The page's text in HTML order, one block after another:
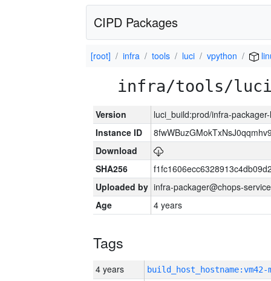
CIPD Packages
[root] infra tools luci vpython
infra/tools/
Version
luci_build:prod/infra-
Instance ID
Download
SHA256
Uploaded by infra-packager@chops-
Age
4 years
Tags
4 years build_host_hostname:vm42-